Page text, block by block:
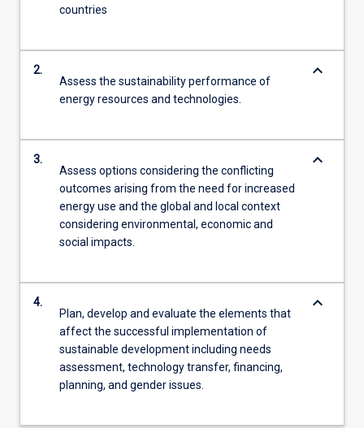
countries
2.
Assess the sustainability performance of
energy resources and technologies.
keyboard_arrow_down
3.
Assess options considering the conflicting
outcomes arising from the need for increased
energy use and the global and local context
considering environmental, economic and
social impacts.
keyboard_arrow_down
4.
Plan, develop and evaluate the elements that
affect the successful implementation of
sustainable development including needs
assessment, technology transfer, financing,
planning, and gender issues.
keyboard_arrow_down